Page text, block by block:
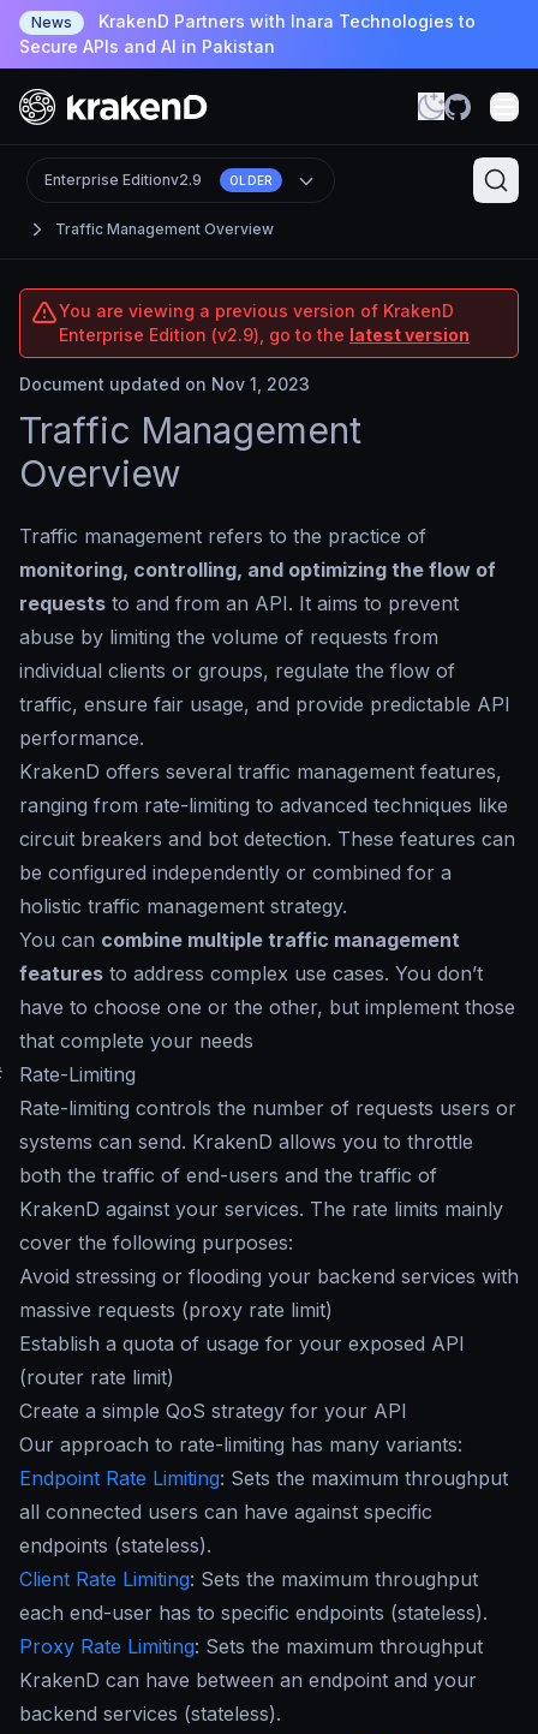
News
KrakenD Partners with Inara Technologies to
Secure APIs and AI in Pakistan
Traffic Management Overview
Enterprise Editionv2.9 OLDER
You are viewing a previous version of KrakenD
Enterprise Edition (v2.9), go to the latest version
Document updated on Nov 1, 2023
Traffic Management
Overview
Traffic management refers to the practice of
monitoring, controlling, and optimizing the flow of
requests to and from an API. It aims to prevent
abuse by limiting the volume of requests from
individual clients or groups, regulate the flow of
traffic, ensure fair usage, and provide predictable API
performance.
KrakenD offers several traffic management features,
ranging from rate-limiting to advanced techniques like
circuit breakers and bot detection. These features can
be configured independently or combined for a
holistic traffic management strategy.
You can combine multiple traffic management
features to address complex use cases. You don’t
have to choose one or the other, but implement those
that complete your needs
Rate-Limiting
Rate-limiting controls the number of requests users or
systems can send. KrakenD allows you to throttle
both the traffic of end-users and the traffic of
KrakenD against your services. The rate limits mainly
cover the following purposes:
Avoid stressing or flooding your backend services with
massive requests (proxy rate limit)
Establish a quota of usage for your exposed API
(router rate limit)
Create a simple QoS strategy for your API
Our approach to rate-limiting has many variants:
Endpoint Rate Limiting: Sets the maximum throughput
all connected users can have against specific
endpoints (stateless).
Client Rate Limiting: Sets the maximum throughput
each end-user has to specific endpoints (stateless).
Proxy Rate Limiting: Sets the maximum throughput
KrakenD can have between an endpoint and your
backend services (stateless).